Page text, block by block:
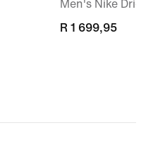
Men's Nike Dri-
R 1 699,95
R 1 699,95